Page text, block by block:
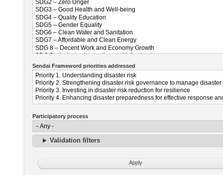
Sendai Frameword priorities addressed
Participatory process
Validation filters